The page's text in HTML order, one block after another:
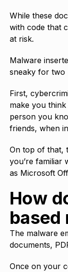
While these
with code that
at risk.
Malware
sneaky for two
First,
make you
person you
friends, when
On top of that,
you’re familiar
as Microsoft
How
based
The malware
documents,
Once on your